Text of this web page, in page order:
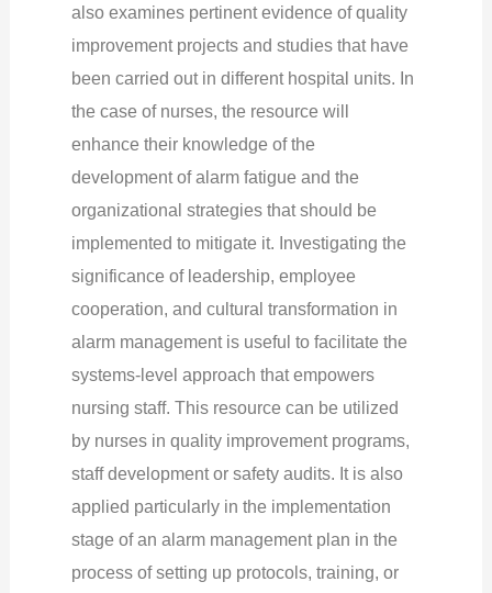
also examines pertinent evidence of quality
improvement projects and studies that have
been carried out in different hospital units. In
the case of nurses, the resource will
enhance their knowledge of the
development of alarm fatigue and the
organizational strategies that should be
implemented to mitigate it. Investigating the
significance of leadership, employee
cooperation, and cultural transformation in
alarm management is useful to facilitate the
systems-level approach that empowers
nursing staff. This resource can be utilized
by nurses in quality improvement programs,
staff development or safety audits. It is also
applied particularly in the implementation
stage of an alarm management plan in the
process of setting up protocols, training, or